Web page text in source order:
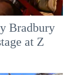
Bradbury
at Z